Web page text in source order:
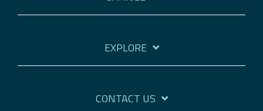
EXPLORE
CONTACT US